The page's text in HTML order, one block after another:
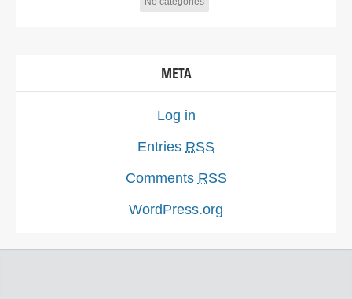
META
Log in
Entries RSS
Comments RSS
WordPress.org